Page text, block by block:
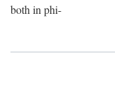
both in phi-